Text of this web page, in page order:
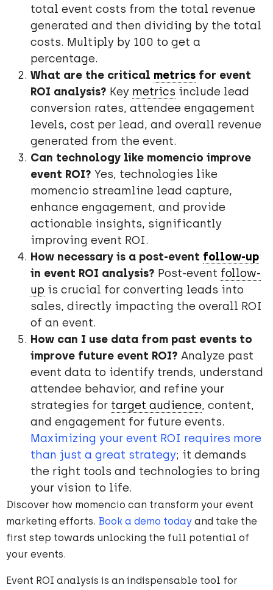
total event costs from the total revenue
generated and then dividing by the total
costs. Multiply by 100 to get a
percentage.
What are the critical metrics for event
ROI analysis? Key metrics include lead
conversion rates, attendee engagement
levels, cost per lead, and overall revenue
generated from the event.
Can technology like momencio improve
event ROI? Yes, technologies like
momencio streamline lead capture,
enhance engagement, and provide
actionable insights, significantly
improving event ROI.
How necessary is a post-event follow-up
in event ROI analysis? Post-event follow-
up is crucial for converting leads into
sales, directly impacting the overall ROI
of an event.
How can I use data from past events to
improve future event ROI? Analyze past
event data to identify trends, understand
attendee behavior, and refine your
strategies for target audience, content,
and engagement for future events.
Maximizing your event ROI requires more
than just a great strategy; it demands
the right tools and technologies to bring
your vision to life.
Discover how momencio can transform your event
marketing efforts. Book a demo today and take the
first step towards unlocking the full potential of
your events.
Event ROI analysis is an indispensable tool for